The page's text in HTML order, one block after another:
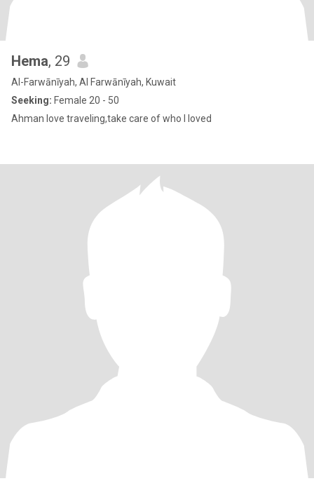
Hema, 29
Al-Farwānīyah, Al Farwānīyah, Kuwait
Seeking: Female 20 - 50
Ahman love traveling,take care of who I loved